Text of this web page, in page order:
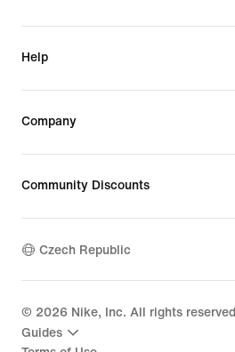
Help
Company
Community Discounts
Czech Republic
© 2026 Nike, Inc. All rights reserved
Guides